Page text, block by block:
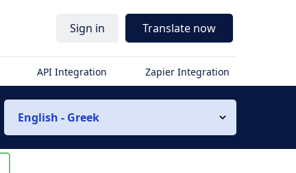
Sign in Translate now
API Integration Zapier Integration
English - Greek